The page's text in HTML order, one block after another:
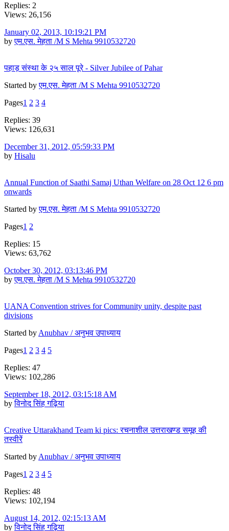
Replies: 2
Views: 26,156
January 02, 2013, 10:19:21 PM
byएम.एस. मेहता /M S Mehta 9910532720
पहाड़ संस्था के २५ साल पूरे - Silver Jubilee of Pahar
Started byएम.एस. मेहता /M S Mehta 9910532720
Pages1 2 3 4
Replies: 39
Views: 126,631
December 31, 2012, 05:59:33 PM
by Hisalu
Annual Function of Saathi Samaj Uthan Welfare on 28 Oct 12 6 pm
onwards
Started byएम.एस. मेहता /M S Mehta 9910532720
Pages1 2
Replies: 15
Views: 63,762
October 30, 2012, 03:13:46 PM
byएम.एस. मेहता /M S Mehta 9910532720
UANA Convention strives for Community unity, despite past
divisions
Started by Anubhav / अनुभव उपाध्याय
Pages1 2 3 4 5
Replies: 47
Views: 102,286
September 18, 2012, 03:15:18 AM
byविनोद सिंह गढ़िया
Creative Uttarakhand Team ki pics: रचनाशील उत्तराखण्ड समूह की
तस्वीरें
Started by Anubhav / अनुभव उपाध्याय
Pages1 2 3 4 5
Replies: 48
Views: 102,194
August 14, 2012, 02:15:13 AM
byविनोद सिंह गढ़िया